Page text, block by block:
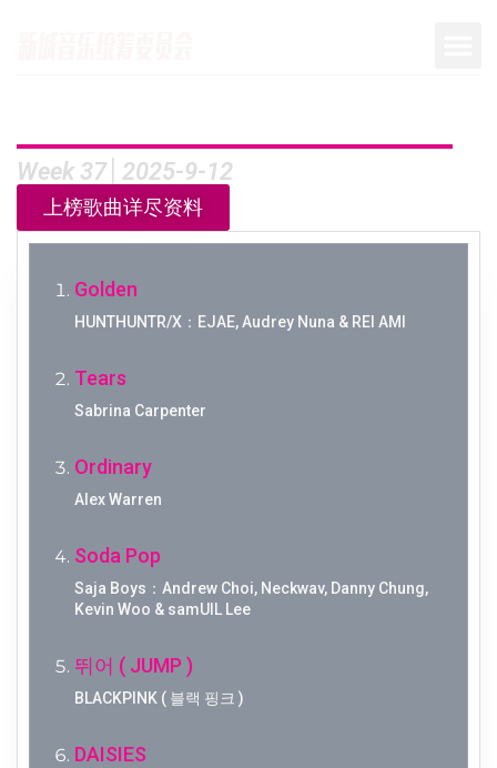
Week 37│2025-9-12
上榜歌曲详尽资料
Golden
HUNTHUNTR/X：EJAE, Audrey Nuna & REI AMI
Tears
Sabrina Carpenter
Ordinary
Alex Warren
Soda Pop
Saja Boys：Andrew Choi, Neckwav, Danny Chung,
Kevin Woo & samUIL Lee
뛰어 ( JUMP )
BLACKPINK ( 블랙 핑크 )
DAISIES